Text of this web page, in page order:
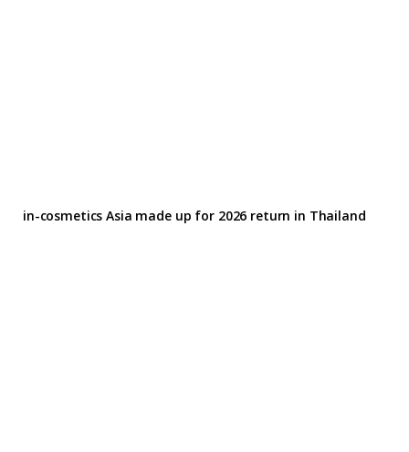
in-cosmetics Asia made up for 2026 return in Thailand